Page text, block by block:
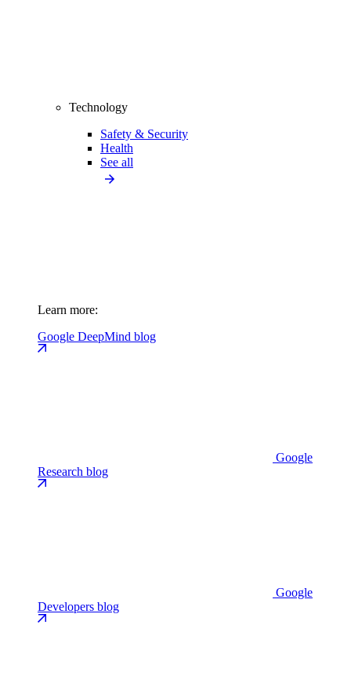
Technology
Safety & Security
Health
See all
Learn more:
Google DeepMind blog
Google
Research blog
Google
Developers blog